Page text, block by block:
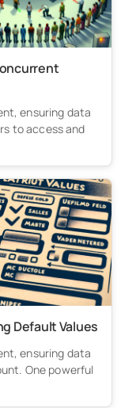
ensuring data
to access and
Default Values
ensuring data
One powerful